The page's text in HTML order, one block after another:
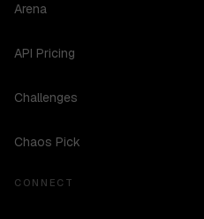
Arena
API Pricing
Challenges
Chaos Pick
CONNECT